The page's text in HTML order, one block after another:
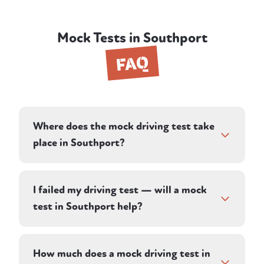
Mock Tests in Southport
FAQ
Where does the mock driving test take
place in Southport?
around Southport, designed to reflect the
conditions you'll face in your real test. Many
knowledge of the town and nearby roads
I failed my driving test — will a mock
test in Southport help?
faults that cost you last time have genuinely
How much does a mock driving test in